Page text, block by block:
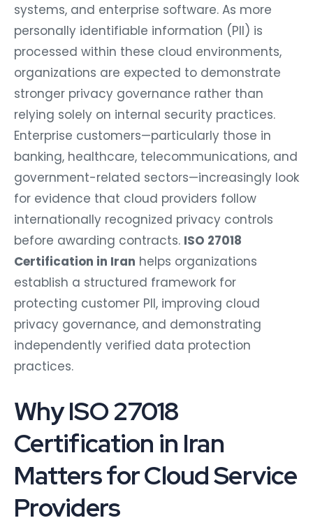
systems, and enterprise software. As more
personally identifiable information (PII) is
processed within these cloud environments,
organizations are expected to demonstrate
stronger privacy governance rather than
relying solely on internal security practices.
Enterprise customers—particularly those in
banking, healthcare, telecommunications, and
government-related sectors—increasingly look
for evidence that cloud providers follow
internationally recognized privacy controls
before awarding contracts. ISO 27018
Certification in Iran helps organizations
establish a structured framework for
protecting customer PII, improving cloud
privacy governance, and demonstrating
independently verified data protection
practices.
Why ISO 27018
Certification in Iran
Matters for Cloud Service
Providers